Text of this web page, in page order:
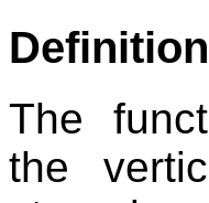
Definition
The
the